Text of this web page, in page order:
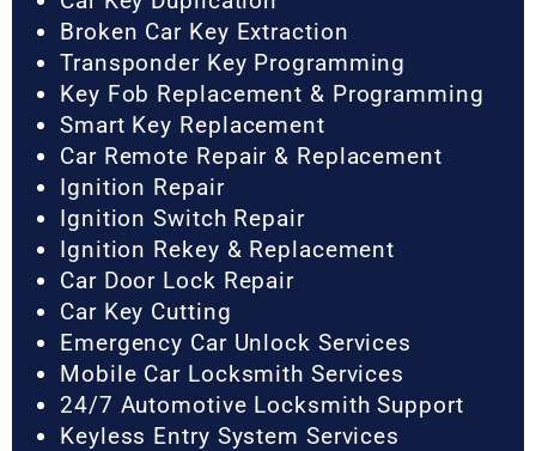
Broken Car Key Extraction
Transponder Key Programming
Key Fob Replacement & Programming
Smart Key Replacement
Car Remote Repair & Replacement
Ignition Repair
Ignition Switch Repair
Ignition Rekey & Replacement
Car Door Lock Repair
Car Key Cutting
Emergency Car Unlock Services
Mobile Car Locksmith Services
24/7 Automotive Locksmith Support
Keyless Entry System Services